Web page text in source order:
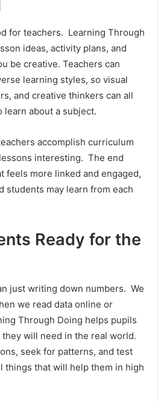
for teachers. Learning Through
ideas, activity plans, and
be creative. Teachers can
learning styles, so visual
and creative thinkers can all
about a subject.
accomplish curriculum
interesting. The end
feels more linked and engaged,
students may learn from each
Ready for the
just writing down numbers. We
we read data online or
Through Doing helps pupils
will need in the real world.
seek for patterns, and test
things that will help them in high